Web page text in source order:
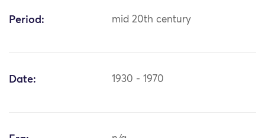
Period: mid 20th century
Date: 1930 - 1970